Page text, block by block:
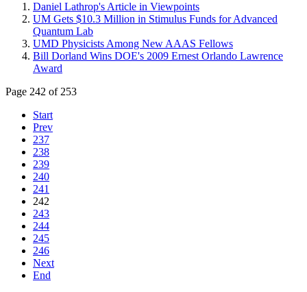
Daniel Lathrop's Article in Viewpoints
UM Gets $10.3 Million in Stimulus Funds for Advanced
Quantum Lab
UMD Physicists Among New AAAS Fellows
Bill Dorland Wins DOE's 2009 Ernest Orlando Lawrence
Award
Page 242 of 253
Start
Prev
237
238
239
240
241
242
243
244
245
246
Next
End